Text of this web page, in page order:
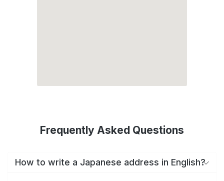
Frequently Asked Questions
How to write a Japanese address in English?